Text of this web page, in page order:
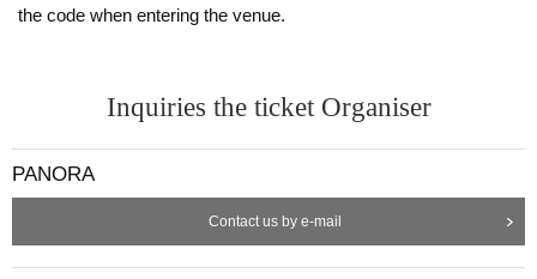
the code when entering the venue.
Inquiries the ticket Organiser
PANORA
Contact us by e-mail